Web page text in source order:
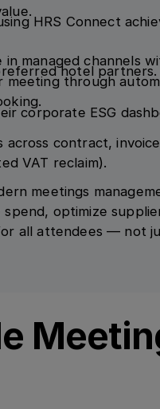
HRS Connect
managed channels
hotel partners.
meeting through
corporate ESG
contract,
VAT reclaim).
meetings
optimize
all attendees — not